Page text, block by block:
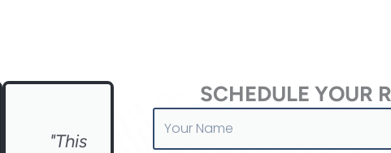
"This
SCHEDULE YOUR
Your
Name